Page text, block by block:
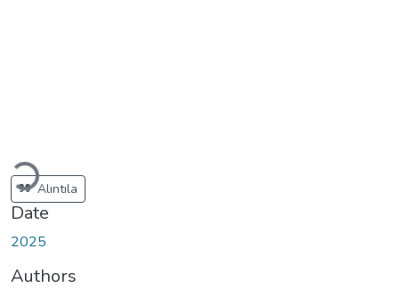
Loading...Alıntıla
Date
2025
Authors